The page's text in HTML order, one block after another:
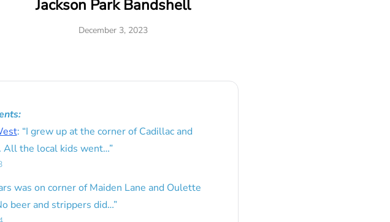
Jackson Park Bandshell
December 3, 2023
: “I grew up at the corner of Cadillac and
All the local kids went…”
was on corner of Maiden Lane and Oulette
beer and strippers did…”